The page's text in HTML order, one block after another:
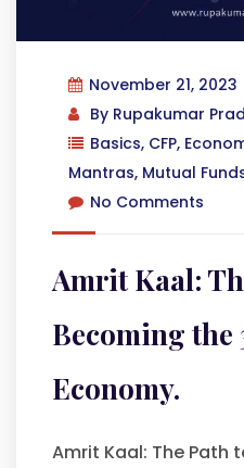
November 21, 2023
By Rupakumar
Basics, CFP,
Mantras, Mutual
No Comments
Amrit Kaal:
Becoming the
Economy.
Amrit Kaal: The Path